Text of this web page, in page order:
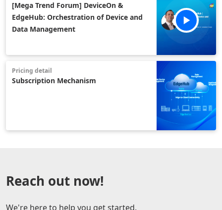
[Mega Trend Forum] DeviceOn &
EdgeHub: Orchestration of Device and
Data Management
Pricing detail
Subscription Mechanism
Reach out now!
We're here to help you get started.